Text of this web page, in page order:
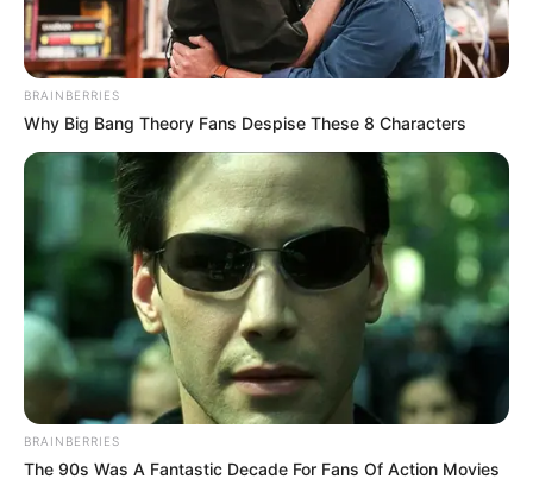
NEWS AGENCY OF NIGERIA